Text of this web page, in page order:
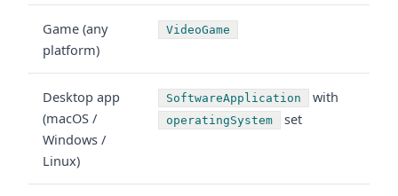
Game (any
platform)
VideoGame
Desktop app
(macOS /
Windows /
Linux)
SoftwareApplication with
operatingSystem set